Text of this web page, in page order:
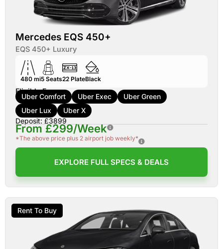
Mercedes EQS 450+
EQS 450+ Luxury
480 mi5 Seats22 PlateBlack
Eligible For:
Uber Comfort Uber Exec
Uber Green
Uber Lux
Uber X
Deposit: £3899
From £299/Week
*The above price plus 2 airport job weekly*
EXPLORE FULL SPECS & DEALS
Rent To Buy